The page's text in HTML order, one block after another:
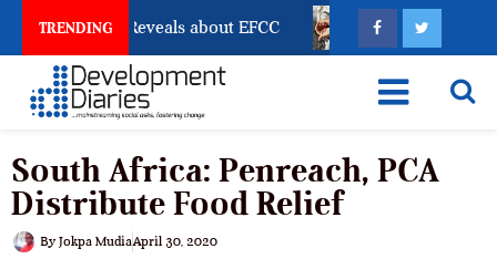
TRENDING
Freeze Reveals about EFCC What Every
South Africa: Penreach, PCA
Distribute Food Relief
By Jokpa MudiaApril 30, 2020